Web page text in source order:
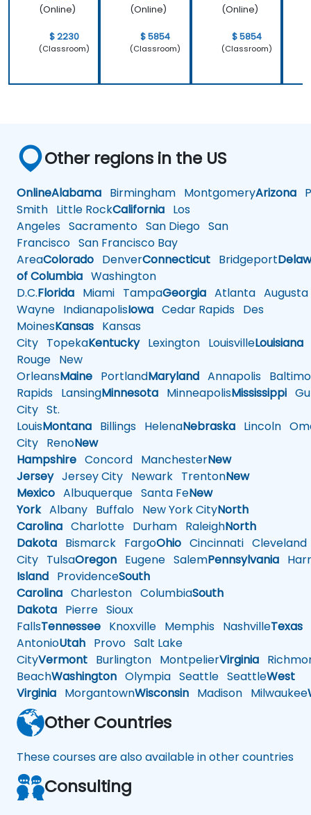
(Online)
$ 2230
(Classroom)
(Online)
$ 5854
(Classroom)
(Online)
$ 5854
(Classroom)
Other regions in the US
OnlineAlabama Birmingham MontgomeryArizona
Smith Little RockCalifornia Los
Angeles Sacramento San Diego San
Francisco San Francisco Bay
AreaColorado DenverConnecticut Bridgeport
of Columbia Washington
D.C.Florida Miami TampaGeorgia Atlanta Augusta
Wayne IndianapolisIowa Cedar Rapids Des
MoinesKansas Kansas
City TopekaKentuckyLexington LouisvilleLouisiana
Rouge New
OrleansMaine PortlandMaryland Annapolis
Rapids LansingMinnesota MinneapolisMississippi
City St.
LouisMontana Billings HelenaNebraska Lincoln
City RenoNew
Hampshire Concord ManchesterNew
JerseyJersey City Newark TrentonNew
Mexico Albuquerque Santa FeNew
YorkAlbany Buffalo New York CityNorth
Carolina Charlotte Durham RaleighNorth
Dakota Bismarck FargoOhio Cincinnati Cleveland
City TulsaOregon Eugene SalemPennsylvania
Island ProvidenceSouth
Carolina Charleston ColumbiaSouth
Dakota Pierre Sioux
FallsTennessee Knoxville Memphis NashvilleTexas
AntonioUtah Provo Salt Lake
CityVermont Burlington MontpelierVirginia
BeachWashington Olympia Seattle SeattleWest
Virginia MorgantownWisconsin Madison Milwaukee
Other Countries
These courses are also available in other countries
Consulting